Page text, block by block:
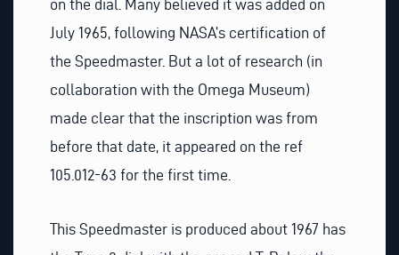
on the dial. Many believed it was added on
July 1965, following NASA’s certification of
the Speedmaster. But a lot of research (in
collaboration with the Omega Museum)
made clear that the inscription was from
before that date, it appeared on the ref
105.012-63 for the first time.
This Speedmaster is produced about 1967 has